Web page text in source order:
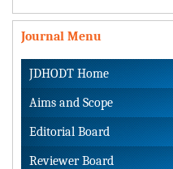
Journal Menu
JDHODT Home
Aims and Scope
Editorial Board
Reviewer Board